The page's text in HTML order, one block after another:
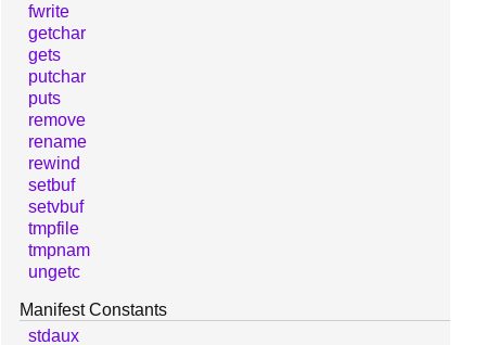
fwrite
getchar
gets
putchar
puts
remove
rename
rewind
setbuf
setvbuf
tmpfile
tmpnam
ungetc
Manifest Constants
stdaux